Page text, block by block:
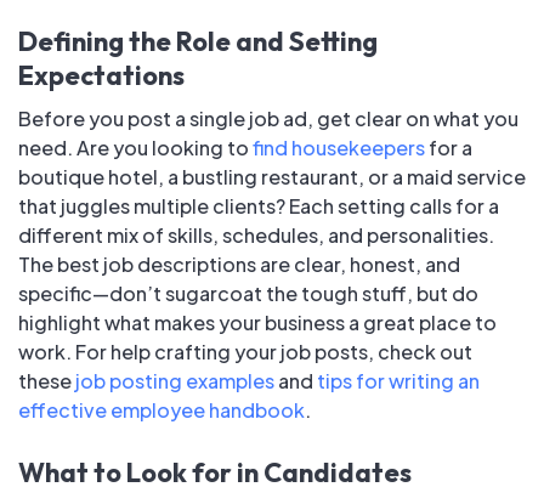
Defining the Role and Setting
Expectations
Before you post a single job ad, get clear on what you
need. Are you looking tofind housekeepersfor a
boutique hotel, a bustling restaurant, or a maid service
that juggles multiple clients? Each setting calls for a
different mix of skills, schedules, and personalities.
The best job descriptions are clear, honest, and
specific—don’t sugarcoat the tough stuff, but do
highlight what makes your business a great place to
work. For help crafting your job posts, check out
thesejob posting examplesand tips for writing an
effective employee handbook.
What to Look for in Candidates